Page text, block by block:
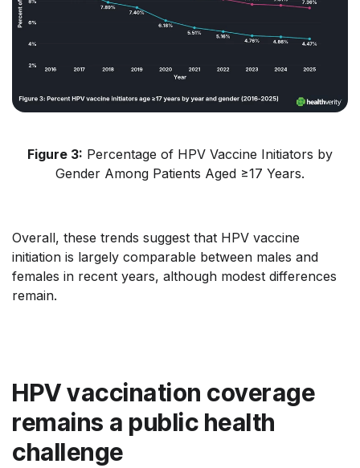
Figure 3: Percentage of HPV Vaccine Initiators by
Gender Among Patients Aged ≥17 Years.
Overall, these trends suggest that HPV vaccine
initiation is largely comparable between males and
females in recent years, although modest differences
remain.
HPV vaccination coverage
remains a public health
challenge